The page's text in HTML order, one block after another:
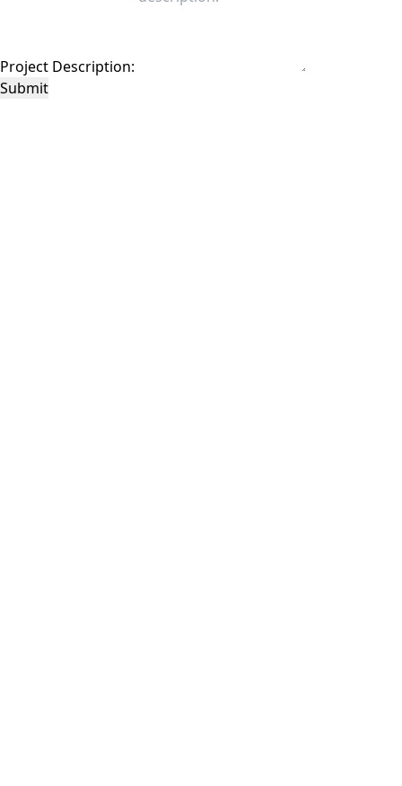
Project Description:
Submit